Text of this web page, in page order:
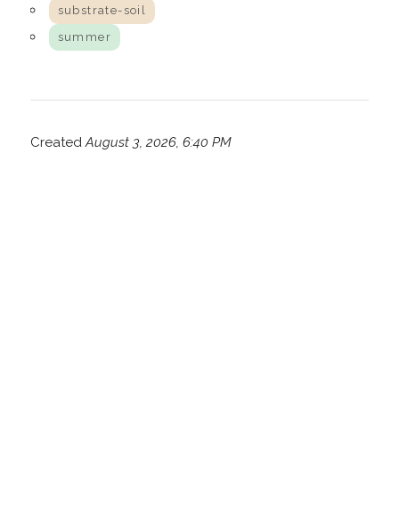
substrate-soil
summer
CreatedAugust 3, 2026, 6:40 PM